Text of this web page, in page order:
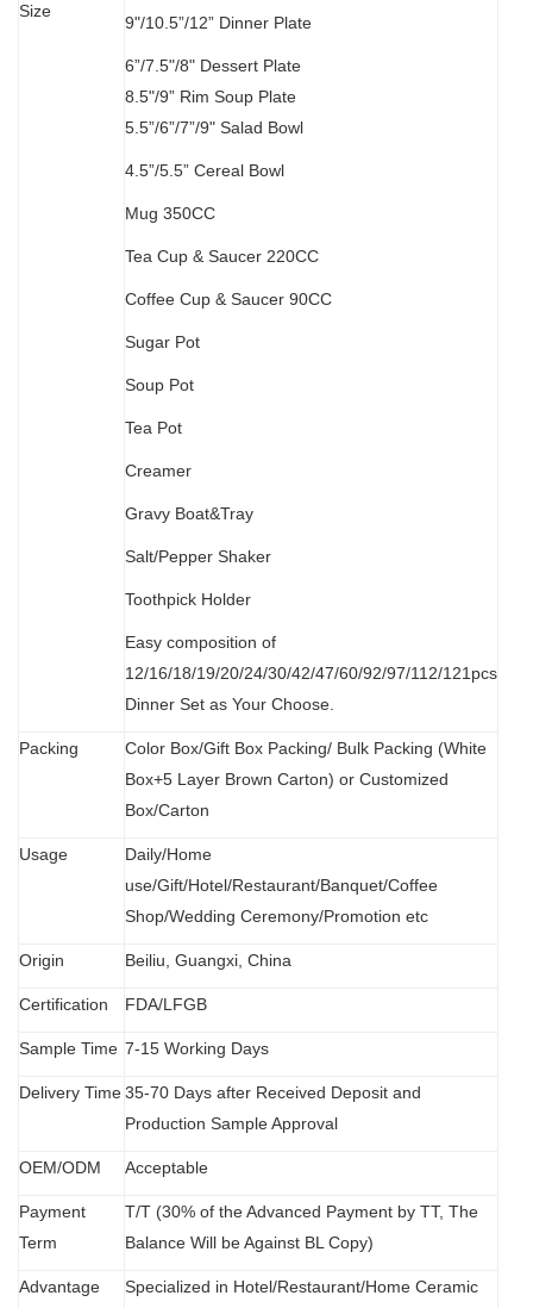
Size
9"/10.5”/12” Dinner Plate
6”/7.5"/8" Dessert Plate
8.5"/9” Rim Soup Plate
5.5”/6”/7”/9" Salad Bowl
4.5”/5.5” Cereal Bowl
Mug 350CC
Tea Cup & Saucer 220CC
Coffee Cup & Saucer 90CC
Sugar Pot
Soup Pot
Tea Pot
Creamer
Gravy Boat&Tray
Salt/Pepper Shaker
Toothpick Holder
Easy composition of
12/16/18/19/20/24/30/42/47/60/92/97/112/121pcs
Dinner Set as Your Choose.
Packing Color Box/Gift Box Packing/ Bulk Packing (White
Box+5 Layer Brown Carton) or Customized
Box/Carton
Usage
Daily/Home
use/Gift/Hotel/Restaurant/Banquet/Coffee
Shop/Wedding Ceremony/Promotion etc
Origin Beiliu, Guangxi, China
Certification FDA/LFGB
Sample Time 7-15 Working Days
Delivery Time35-70 Days after Received Deposit and
Production Sample Approval
OEM/ODM Acceptable
Payment
Term
T/T (30% of the Advanced Payment by TT, The
Balance Will be Against BL Copy)
Advantage Specialized in Hotel/Restaurant/Home Ceramic